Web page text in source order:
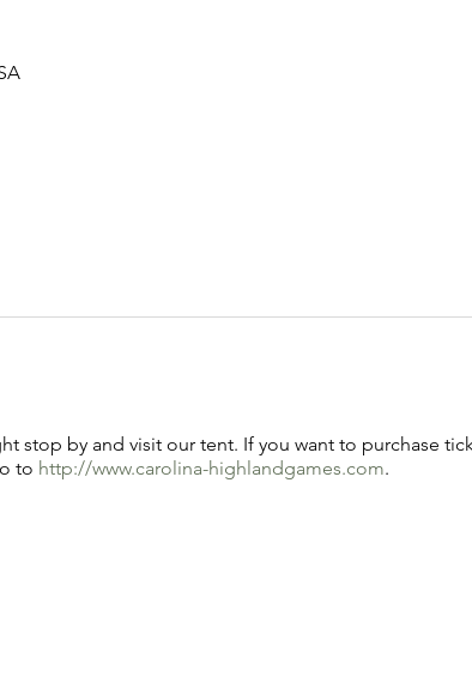
stop by and visit our tent. If you want to purchase
to http://www.carolina-highlandgames.com.